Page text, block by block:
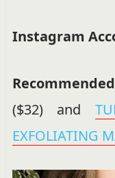
Instagram
($32) and
EXFOLIATING